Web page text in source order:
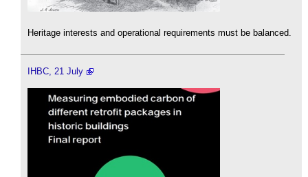
Heritage interests and operational requirements must be balanced.
IHBC, 21 July